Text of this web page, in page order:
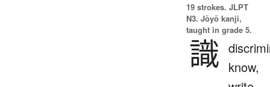
19 strokes. JLPT
N3. Jōyō kanji,
taught in grade 5.
識 know,